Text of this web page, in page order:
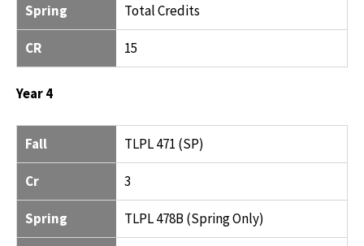
Spring Total Credits
CR 15
Year 4
Fall TLPL 471 (SP)
Cr 3
Spring TLPL 478B (Spring Only)